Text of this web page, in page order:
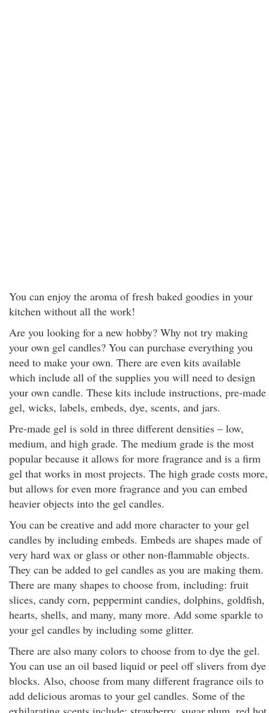
You can enjoy the aroma of fresh baked goodies in your
kitchen without all the work!
Are you looking for a new hobby? Why not try making
your own gel candles? You can purchase everything you
need to make your own. There are even kits available
which include all of the supplies you will need to design
your own candle. These kits include instructions, pre-made
gel, wicks, labels, embeds, dye, scents, and jars.
Pre-made gel is sold in three different densities – low,
medium, and high grade. The medium grade is the most
popular because it allows for more fragrance and is a firm
gel that works in most projects. The high grade costs more,
but allows for even more fragrance and you can embed
heavier objects into the gel candles.
You can be creative and add more character to your gel
candles by including embeds. Embeds are shapes made of
very hard wax or glass or other non-flammable objects.
They can be added to gel candles as you are making them.
There are many shapes to choose from, including: fruit
slices, candy corn, peppermint candies, dolphins, goldfish,
hearts, shells, and many, many more. Add some sparkle to
your gel candles by including some glitter.
There are also many colors to choose from to dye the gel.
You can use an oil based liquid or peel off slivers from dye
blocks. Also, choose from many different fragrance oils to
add delicious aromas to your gel candles. Some of the